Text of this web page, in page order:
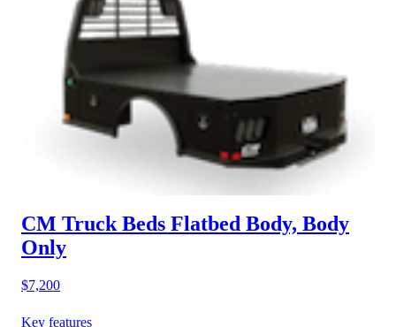
CM Truck Beds Flatbed Body, Body
Only
$7,200
Key features